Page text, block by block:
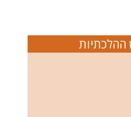
ההלכתיות